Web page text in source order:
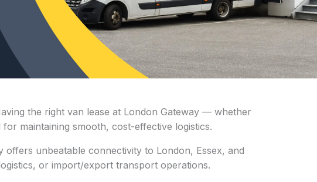
the right van lease at London Gateway — whether
maintaining smooth, cost-effective logistics.
offers unbeatable connectivity to London, Essex, and
or import/export transport operations.